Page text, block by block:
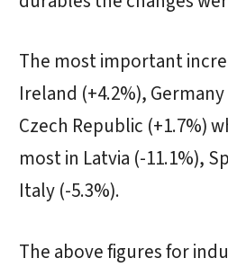
The most important
Ireland (+4.2%),
Czech Republic (+1.7%)
most in Latvia (-11.1%),
Italy (-5.3%).
The above figures for